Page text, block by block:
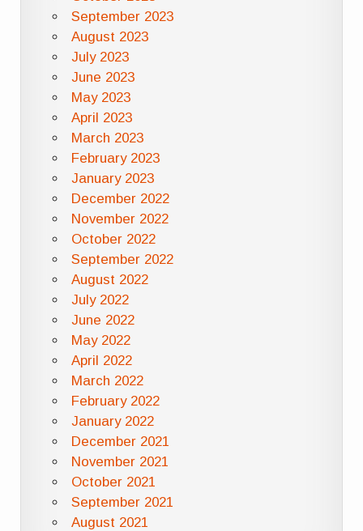
September 2023
August 2023
July 2023
June 2023
May 2023
April 2023
March 2023
February 2023
January 2023
December 2022
November 2022
October 2022
September 2022
August 2022
July 2022
June 2022
May 2022
April 2022
March 2022
February 2022
January 2022
December 2021
November 2021
October 2021
September 2021
August 2021